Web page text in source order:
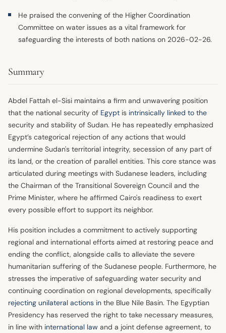
He praised the convening of the Higher Coordination
Committee on water issues as a vital framework for
safeguarding the interests of both nations on 2026-02-26.
Summary
Abdel Fattah el-Sisi maintains a firm and unwavering position
that the national security of Egypt is intrinsically linked to the
security and stability of Sudan. He has repeatedly emphasized
Egypt’s categorical rejection of any actions that would
undermine Sudan's territorial integrity, secession of any part of
its land, or the creation of parallel entities. This core stance was
articulated during meetings with Sudanese leaders, including
the Chairman of the Transitional Sovereign Council and the
Prime Minister, where he affirmed Cairo's readiness to exert
every possible effort to support its neighbor.
His position includes a commitment to actively supporting
regional and international efforts aimed at restoring peace and
ending the conflict, alongside calls to alleviate the severe
humanitarian suffering of the Sudanese people. Furthermore, he
stresses the imperative of safeguarding water security and
continuing coordination on regional developments, specifically
rejecting unilateral actions in the Blue Nile Basin. The Egyptian
Presidency has reserved the right to take necessary measures,
in line with international law and a joint defense agreement, to